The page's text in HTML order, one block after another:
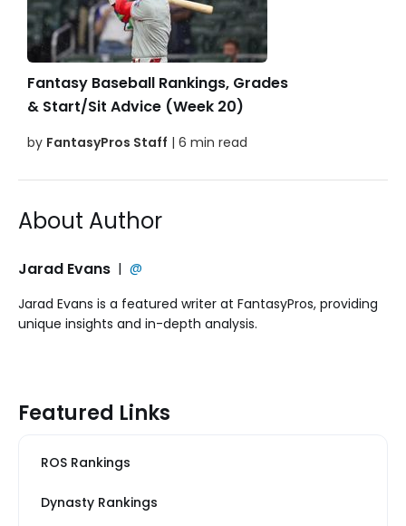
Fantasy Baseball Rankings, Grades
& Start/Sit Advice (Week 20)
by FantasyPros Staff | 6 min read
About Author
Jarad Evans | @
Jarad Evans is a featured writer at FantasyPros, providing
unique insights and in-depth analysis.
Featured Links
ROS Rankings
Dynasty Rankings